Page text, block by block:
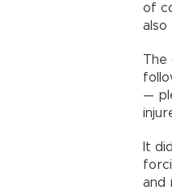
of
also
The
—
It
and